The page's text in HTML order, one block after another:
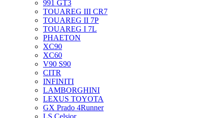
991 GT3
TOUAREG III CR7
TOUAREG II 7P
TOUAREG I 7L
PHAETON
XC90
XC60
V90 S90
CITR
INFINITI
LAMBORGHINI
LEXUS TOYOTA
GX Prado 4Runner
LS Celsior